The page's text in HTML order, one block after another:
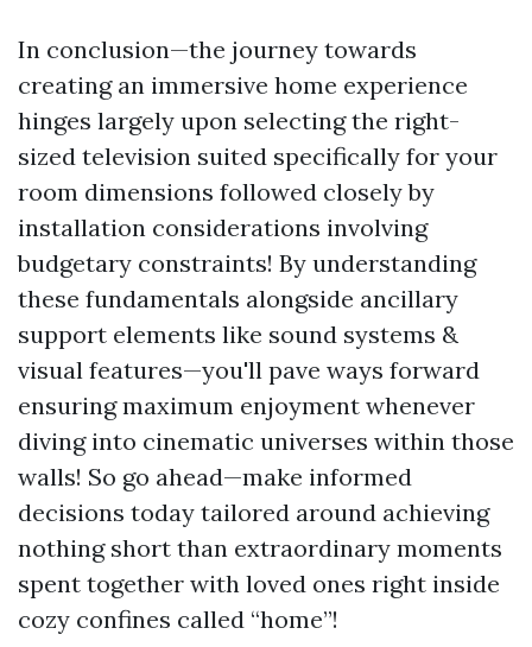
In conclusion—the journey towards
creating an immersive home experience
hinges largely upon selecting the right-
sized television suited specifically for your
room dimensions followed closely by
installation considerations involving
budgetary constraints! By understanding
these fundamentals alongside ancillary
support elements like sound systems &
visual features—you'll pave ways forward
ensuring maximum enjoyment whenever
diving into cinematic universes within those
walls! So go ahead—make informed
decisions today tailored around achieving
nothing short than extraordinary moments
spent together with loved ones right inside
cozy confines called “home”!